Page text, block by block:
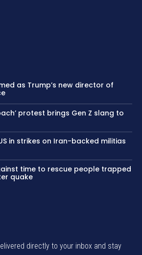
as Trump’s new director of
protest brings Gen Z slang to
in strikes on Iran-backed militias
time to rescue people trapped
quake
directly to your inbox and stay